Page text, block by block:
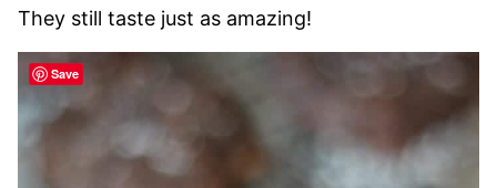
They still taste just as amazing!
Save